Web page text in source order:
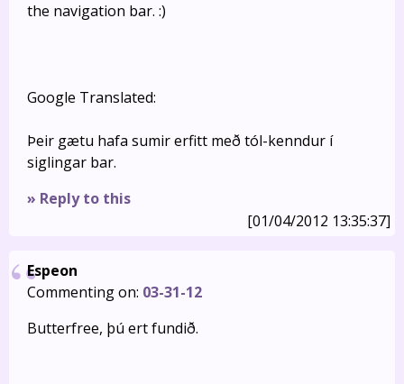
the navigation bar. :)
Google Translated:
Þeir gætu hafa sumir erfitt með tól-kenndur í
siglingar bar.
» Reply to this
[01/04/2012 13:35:37]
Espeon
Commenting on: 03-31-12
Butterfree, þú ert fundið.